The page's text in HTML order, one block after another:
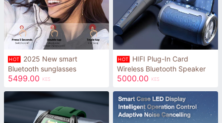
HOT
2025 New smart
Bluetooth sunglasses
5499.00 KES
HOT
HIFI Plug-In Card
Wireless Bluetooth Speaker
5000.00 KES